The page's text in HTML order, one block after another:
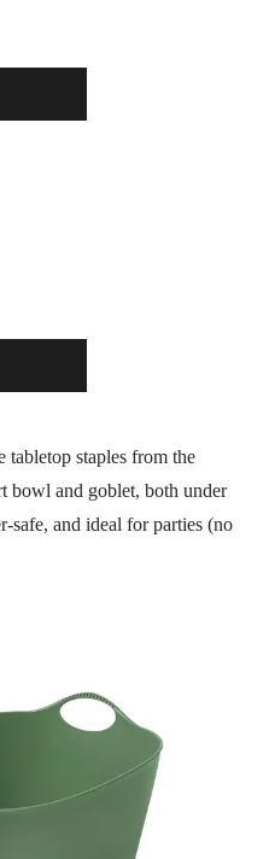
tabletop staples from the
bowl and goblet, both under
safe, and ideal for parties (no